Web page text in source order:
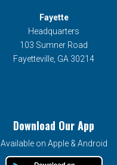
Fayette
Headquarters
103 Sumner Road
Fayetteville, GA 30214
Download Our App
Available on Apple & Android